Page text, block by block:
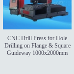
CNC Drill Press for Hole
Drilling on Flange & Square
Guideway 1000x2000mm